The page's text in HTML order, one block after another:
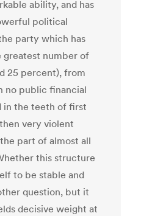
ability, and has
political
party which has
greatest number of
25 percent), from
no public financial
in the teeth of first
very violent
part of almost all
this structure
to be stable and
question, but it
decisive weight at